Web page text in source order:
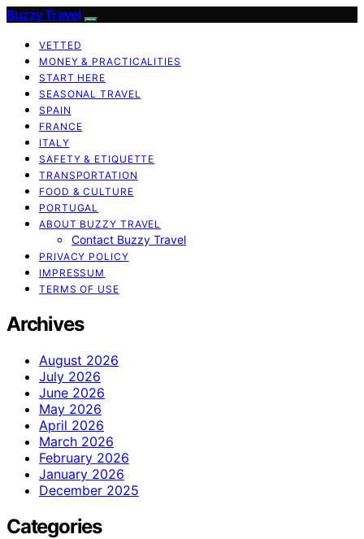
Buzzy Travel
VETTED
MONEY & PRACTICALITIES
START HERE
SEASONAL TRAVEL
SPAIN
FRANCE
ITALY
SAFETY & ETIQUETTE
TRANSPORTATION
FOOD & CULTURE
PORTUGAL
ABOUT BUZZY TRAVEL
Contact Buzzy Travel
PRIVACY POLICY
IMPRESSUM
TERMS OF USE
Archives
August 2026
July 2026
June 2026
May 2026
April 2026
March 2026
February 2026
January 2026
December 2025
Categories